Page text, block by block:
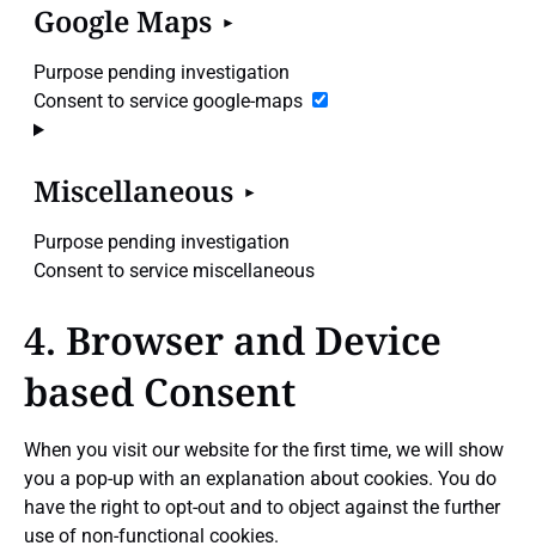
Google Maps
Purpose pending investigation
Consent to service google-maps
Miscellaneous
Purpose pending investigation
Consent to service miscellaneous
4. Browser and Device
based Consent
When you visit our website for the first time, we will show
you a pop-up with an explanation about cookies. You do
have the right to opt-out and to object against the further
use of non-functional cookies.